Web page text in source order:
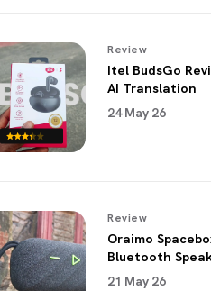
Review
Itel BudsGo
AI Translation
24 May 26
Review
Oraimo
Bluetooth
21 May 26